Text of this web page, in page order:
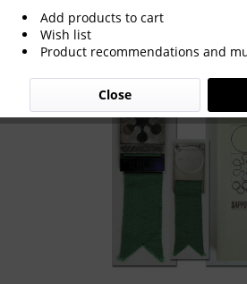
Olympic Games Sapporo
Participation badge
Add products to cart
Wish list
Product recommendations and
Close